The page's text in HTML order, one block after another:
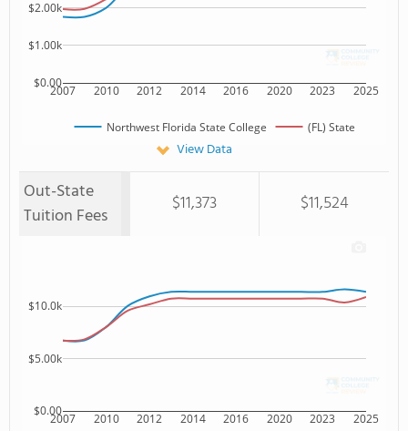
2007 2010 2012 2014 2016 2020 2023 2025
$0.00
$1.00k
$2.00k
Northwest Florida State College (FL) State
View Data
Out-State
Tuition Fees
$11,373 $11,524
2007 2010 2012 2014 2016 2020 2023 2025
$0.00
$5.00k
$10.0k